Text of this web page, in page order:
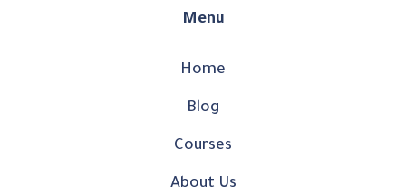
Menu
Home
Blog
Courses
About Us